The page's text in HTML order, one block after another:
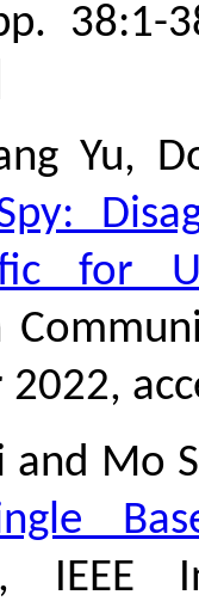
38:1-
Yu,
for
2022,
and Mo
, IEEE